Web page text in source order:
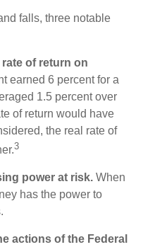
falls, three notable
of return on
earned 6 percent for a
1.5 percent over
of return would have
the real rate of
3
power at risk. When
has the power to
actions of the Federal